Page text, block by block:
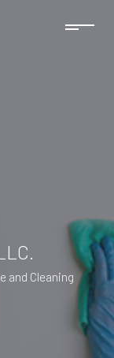
and Cleaning